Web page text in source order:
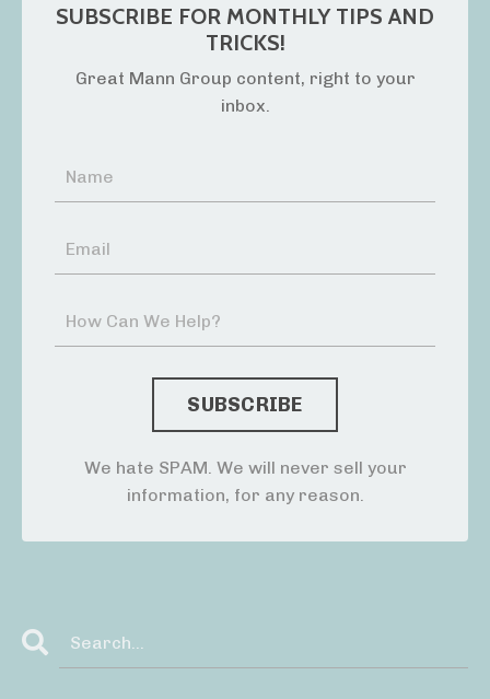
SUBSCRIBE FOR MONTHLY TIPS AND
TRICKS!
Great Mann Group content, right to your
inbox.
We hate SPAM. We will never sell your
information, for any reason.